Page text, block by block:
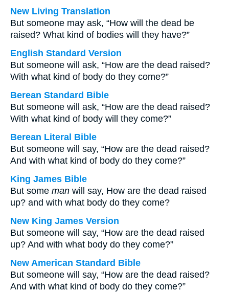
New Living Translation
But someone may ask, “How will the dead be
raised? What kind of bodies will they have?”
English Standard Version
But someone will ask, “How are the dead raised?
With what kind of body do they come?”
Berean Standard Bible
But someone will ask, “How are the dead raised?
With what kind of body will they come?”
Berean Literal Bible
But someone will say, “How are the dead raised?
And with what kind of body do they come?”
King James Bible
But some man will say, How are the dead raised
up? and with what body do they come?
New King James Version
But someone will say, “How are the dead raised
up? And with what body do they come?”
New American Standard Bible
But someone will say, “How are the dead raised?
And with what kind of body do they come?”